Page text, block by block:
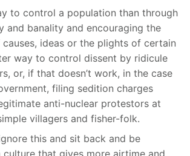
to control a population than through
and banality and encouraging the
ideas or the plights of certain
way to control dissent by ridicule
or, if that doesn’t work, in the case
filing sedition charges
anti-nuclear protestors at
villagers and fisher-folk.
this and sit back and be
that gives more airtime and